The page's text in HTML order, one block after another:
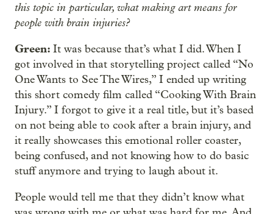
this topic in particular, what making art means for
people with brain injuries?
Green: It was because that’s what I did. When I
got involved in that storytelling project called “No
One Wants to See The Wires,” I ended up writing
this short comedy film called “Cooking With Brain
Injury.” I forgot to give it a real title, but it’s based
on not being able to cook after a brain injury, and
it really showcases this emotional roller coaster,
being confused, and not knowing how to do basic
stuff anymore and trying to laugh about it.
People would tell me that they didn’t know what